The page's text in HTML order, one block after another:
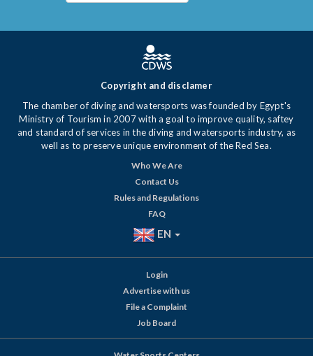
Copyright and disclamer
The chamber of diving and watersports was founded by Egypt's
Ministry of Tourism in 2007 with a goal to improve quality, saftey
and standard of services in the diving and watersports industry, as
well as to preserve unique environment of the Red Sea.
Who We Are
Contact Us
Rules and Regulations
FAQ
EN
Login
Advertise with us
File a Complaint
Job Board